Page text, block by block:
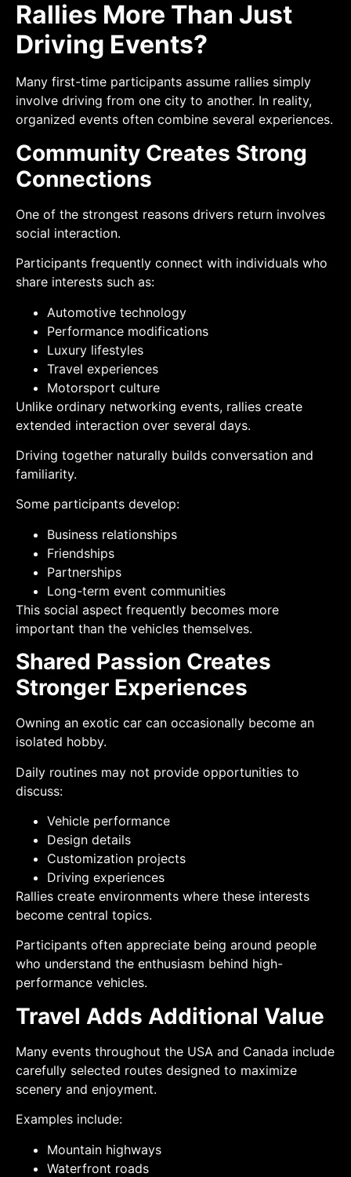
Rallies More Than Just
Driving Events?
Many first-time participants assume rallies simply
involve driving from one city to another. In reality,
organized events often combine several experiences.
Community Creates Strong
Connections
One of the strongest reasons drivers return involves
social interaction.
Participants frequently connect with individuals who
share interests such as:
Automotive technology
Performance modifications
Luxury lifestyles
Travel experiences
Motorsport culture
Unlike ordinary networking events, rallies create
extended interaction over several days.
Driving together naturally builds conversation and
familiarity.
Some participants develop:
Business relationships
Friendships
Partnerships
Long-term event communities
This social aspect frequently becomes more
important than the vehicles themselves.
Shared Passion Creates
Stronger Experiences
Owning an exotic car can occasionally become an
isolated hobby.
Daily routines may not provide opportunities to
discuss:
Vehicle performance
Design details
Customization projects
Driving experiences
Rallies create environments where these interests
become central topics.
Participants often appreciate being around people
who understand the enthusiasm behind high-
performance vehicles.
Travel Adds Additional Value
Many events throughout the USA and Canada include
carefully selected routes designed to maximize
scenery and enjoyment.
Examples include:
Mountain highways
Waterfront roads